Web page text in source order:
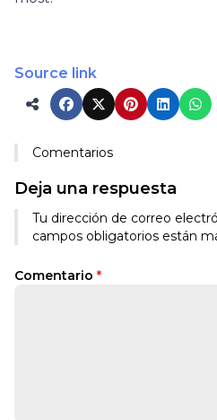
Source link
Comentarios
Deja una respuesta
Tu dirección de correo
campos obligatorios están
Comentario *